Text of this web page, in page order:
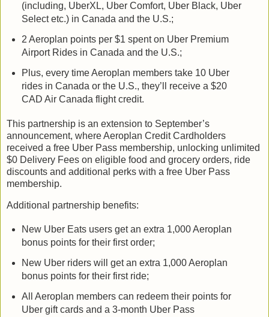
(including, UberXL, Uber Comfort, Uber Black, Uber
Select etc.) in Canada and the U.S.;
2 Aeroplan points per $1 spent on Uber Premium
Airport Rides in Canada and the U.S.;
Plus, every time Aeroplan members take 10 Uber
rides in Canada or the U.S., they’ll receive a $20
CAD Air Canada flight credit.
This partnership is an extension to September’s
announcement, where Aeroplan Credit Cardholders
received a free Uber Pass membership, unlocking unlimited
$0 Delivery Fees on eligible food and grocery orders, ride
discounts and additional perks with a free Uber Pass
membership.
Additional partnership benefits:
New Uber Eats users get an extra 1,000 Aeroplan
bonus points for their first order;
New Uber riders will get an extra 1,000 Aeroplan
bonus points for their first ride;
All Aeroplan members can redeem their points for
Uber gift cards and a 3-month Uber Pass